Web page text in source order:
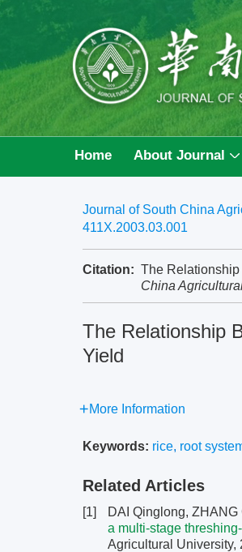
Home About Journal
Journal of South China
411X.2003.03.001
Citation: The
China
The Relationship
Yield
More Information
Keywords: rice, root
Related Articles
[1] DAI Qinglong,
a multi-stage
Agricultural University,